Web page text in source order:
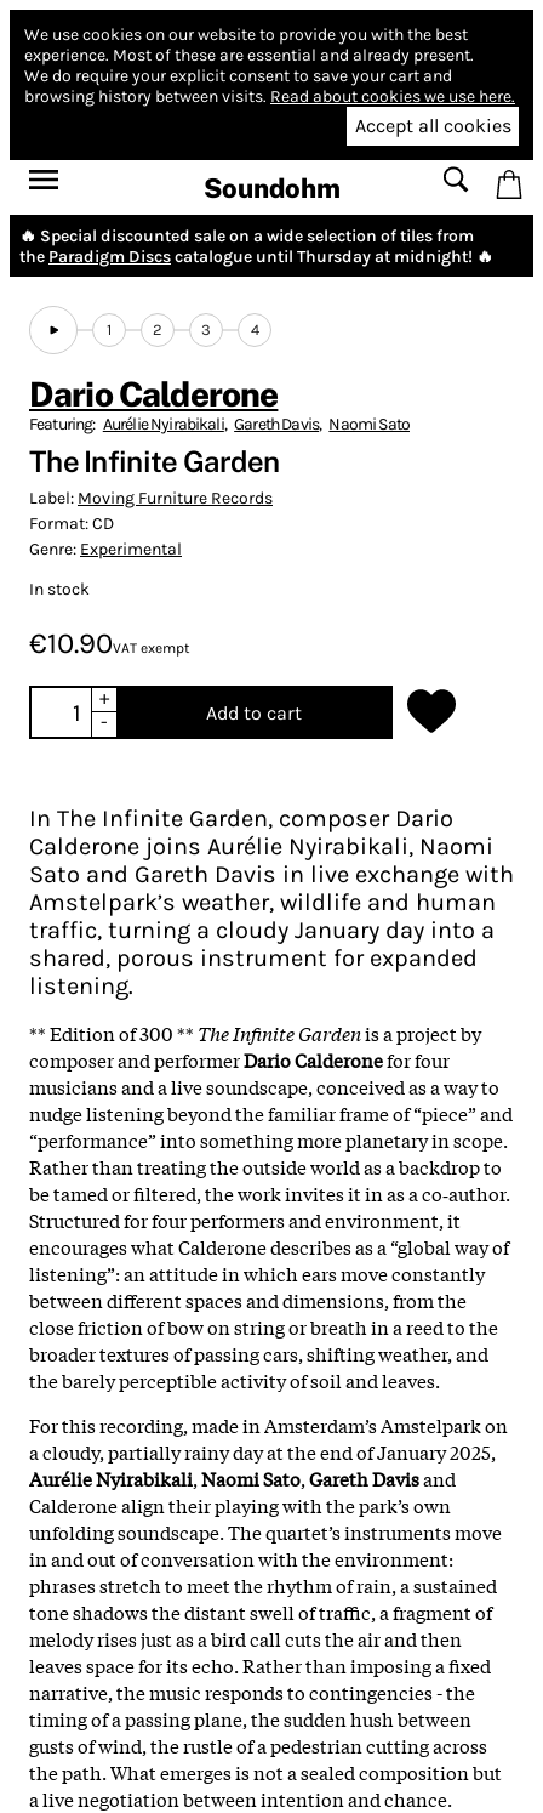
We use cookies on our website to provide you with the best
experience. Most of these are essential and already present.
We do require your explicit consent to save your cart and
browsing history between visits. Read about cookies we use here.
Accept all cookies
Soundohm
🔥 Special discounted sale on a wide selection of tiles from
the Paradigm Discscatalogue until Thursday at midnight! 🔥
1 2 3 4
Dario Calderone
Featuring: Aurélie Nyirabikali, Gareth Davis, Naomi Sato
The Infinite Garden
Label: Moving Furniture Records
Format:CD
Genre: Experimental
In stock
€10.90VAT exempt
+
-
Add to cart
In The Infinite Garden, composer Dario
Calderone joins Aurélie Nyirabikali, Naomi
Sato and Gareth Davis in live exchange with
Amstelpark’s weather, wildlife and human
traffic, turning a cloudy January day into a
shared, porous instrument for expanded
listening.
** Edition of 300 ** The Infinite Gardenis a project by
composer and performerDario Calderonefor four
musicians and a live soundscape, conceived as a way to
nudge listening beyond the familiar frame of “piece” and
“performance” into something more planetary in scope.
Rather than treating the outside world as a backdrop to
be tamed or filtered, the work invites it in as a co‑author.
Structured for four performers and environment, it
encourages what Calderone describes as a “global way of
listening”: an attitude in which ears move constantly
between different spaces and dimensions, from the
close friction of bow on string or breath in a reed to the
broader textures of passing cars, shifting weather, and
the barely perceptible activity of soil and leaves.
For this recording, made in Amsterdam’s Amstelpark on
a cloudy, partially rainy day at the end of January 2025,
Aurélie Nyirabikali,Naomi Sato,Gareth Davisand
Calderone align their playing with the park’s own
unfolding soundscape. The quartet’s instruments move
in and out of conversation with the environment:
phrases stretch to meet the rhythm of rain, a sustained
tone shadows the distant swell of traffic, a fragment of
melody rises just as a bird call cuts the air and then
leaves space for its echo. Rather than imposing a fixed
narrative, the music responds to contingencies - the
timing of a passing plane, the sudden hush between
gusts of wind, the rustle of a pedestrian cutting across
the path. What emerges is not a sealed composition but
a live negotiation between intention and chance.